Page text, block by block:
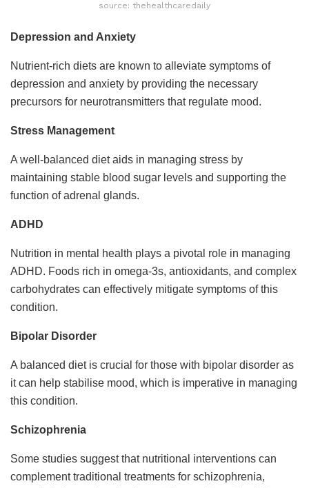
source: thehealthcaredaily
Depression and Anxiety
Nutrient-rich diets are known to alleviate symptoms of
depression and anxiety by providing the necessary
precursors for neurotransmitters that regulate mood.
Stress Management
A well-balanced diet aids in managing stress by
maintaining stable blood sugar levels and supporting the
function of adrenal glands.
ADHD
Nutrition in mental health plays a pivotal role in managing
ADHD. Foods rich in omega-3s, antioxidants, and complex
carbohydrates can effectively mitigate symptoms of this
condition.
Bipolar Disorder
A balanced diet is crucial for those with bipolar disorder as
it can help stabilise mood, which is imperative in managing
this condition.
Schizophrenia
Some studies suggest that nutritional interventions can
complement traditional treatments for schizophrenia,